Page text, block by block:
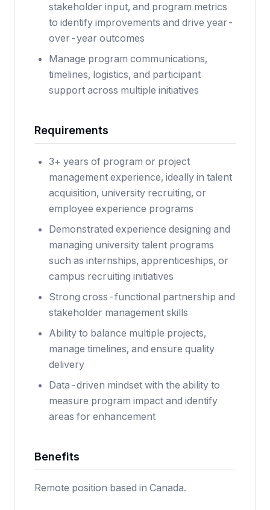
stakeholder input, and program metrics
to identify improvements and drive year-
over-year outcomes
Manage program communications,
timelines, logistics, and participant
support across multiple initiatives
Requirements
3+ years of program or project
management experience, ideally in talent
acquisition, university recruiting, or
employee experience programs
Demonstrated experience designing and
managing university talent programs
such as internships, apprenticeships, or
campus recruiting initiatives
Strong cross-functional partnership and
stakeholder management skills
Ability to balance multiple projects,
manage timelines, and ensure quality
delivery
Data-driven mindset with the ability to
measure program impact and identify
areas for enhancement
Benefits
Remote position based in Canada.